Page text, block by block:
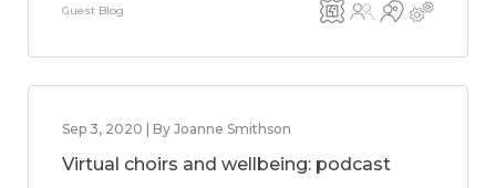
Guest Blog
Sep 3, 2020 | By Joanne Smithson
Virtual choirs and wellbeing: podcast